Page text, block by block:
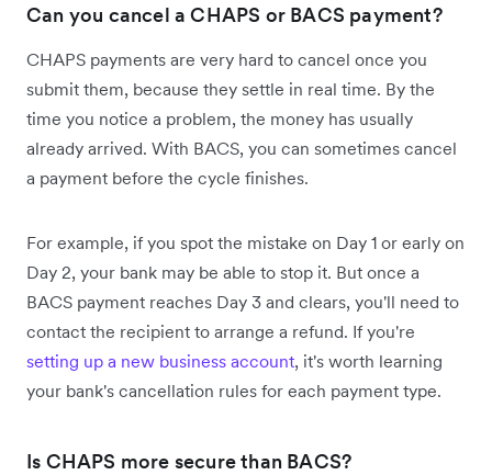
Can you cancel a CHAPS or BACS payment?
CHAPS payments are very hard to cancel once you
submit them, because they settle in real time. By the
time you notice a problem, the money has usually
already arrived. With BACS, you can sometimes cancel
a payment before the cycle finishes.
For example, if you spot the mistake on Day 1 or early on
Day 2, your bank may be able to stop it. But once a
BACS payment reaches Day 3 and clears, you'll need to
contact the recipient to arrange a refund. If you're
setting up a new business account, it's worth learning
your bank's cancellation rules for each payment type.
Is CHAPS more secure than BACS?